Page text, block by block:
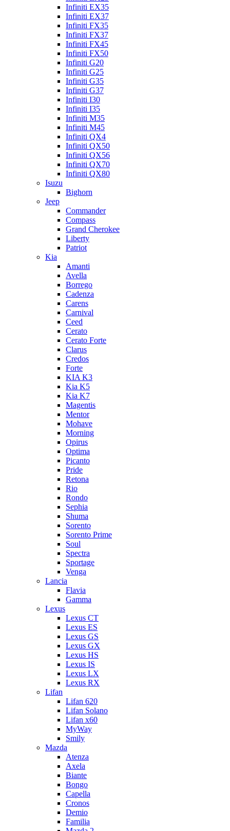
Infiniti EX35
Infiniti EX37
Infiniti FX35
Infiniti FX37
Infiniti FX45
Infiniti FX50
Infiniti G20
Infiniti G25
Infiniti G35
Infiniti G37
Infiniti I30
Infiniti I35
Infiniti M35
Infiniti M45
Infiniti QX4
Infiniti QX50
Infiniti QX56
Infiniti QX70
Infiniti QX80
Isuzu
Bighorn
Jeep
Commander
Compass
Grand Cherokee
Liberty
Patriot
Kia
Amanti
Avella
Borrego
Cadenza
Carens
Carnival
Ceed
Cerato
Cerato Forte
Clarus
Credos
Forte
KIA K3
Kia K5
Kia K7
Magentis
Mentor
Mohave
Morning
Opirus
Optima
Picanto
Pride
Retona
Rio
Rondo
Sephia
Shuma
Sorento
Sorento Prime
Soul
Spectra
Sportage
Venga
Lancia
Flavia
Gamma
Lexus
Lexus CT
Lexus ES
Lexus GS
Lexus GX
Lexus HS
Lexus IS
Lexus LX
Lexus RX
Lifan
Lifan 620
Lifan Solano
Lifan x60
MyWay
Smily
Mazda
Atenza
Axela
Biante
Bongo
Capella
Cronos
Demio
Familia